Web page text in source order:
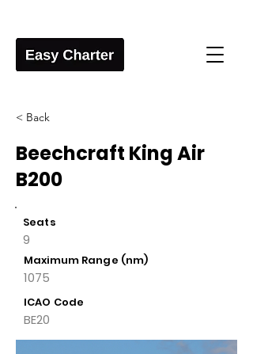
< Back
Beechcraft King Air
B200
Seats
9
Maximum Range (nm)
1075
ICAO Code
BE20